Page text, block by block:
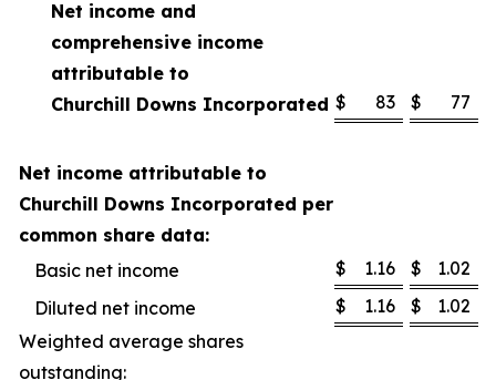
Net income and
comprehensive income
attributable to
Churchill Downs Incorporated $ 83 $ 77
Net income attributable to
Churchill Downs Incorporated per
common share data:
Basic net income
$ 1.16 $
1.02
Diluted net income
$ 1.16 $
1.02
Weighted average shares
outstanding: